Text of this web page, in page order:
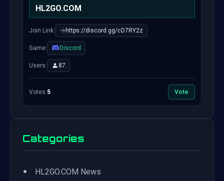
HL2GO.COM
Join Link: https://discord.gg/cD7RY2z
Game: Discord
Users: 87
Votes:5 Vote
Categories
• HL2GO.COM News